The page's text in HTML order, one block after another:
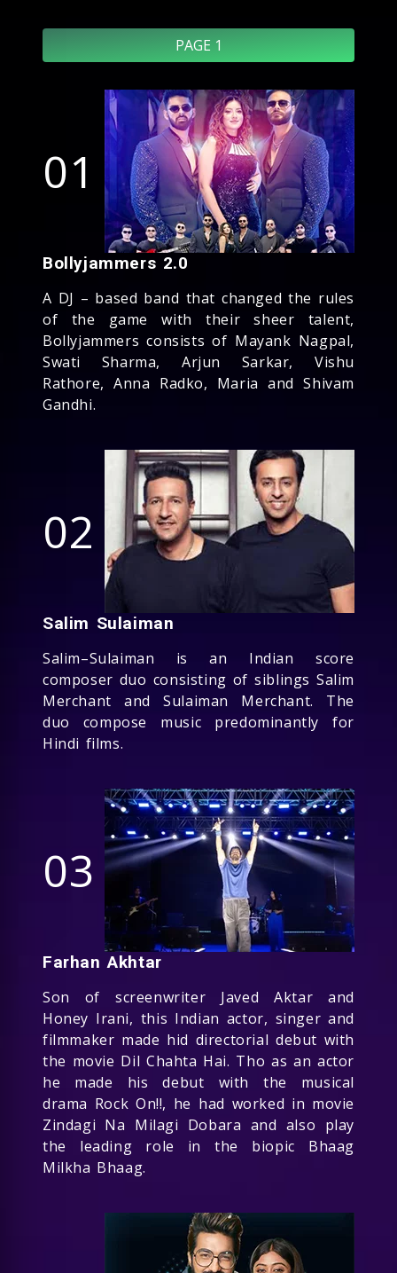
PAGE 1
01
Bollyjammers 2.0
A DJ – based band that changed the rules
of the game with their sheer talent,
Bollyjammers consists of Mayank Nagpal,
Swati Sharma, Arjun Sarkar, Vishu
Rathore, Anna Radko, Maria and Shivam
Gandhi.
02
Salim Sulaiman
Salim–Sulaiman is an Indian score
composer duo consisting of siblings Salim
Merchant and Sulaiman Merchant. The
duo compose music predominantly for
Hindi films.
03
Farhan Akhtar
Son of screenwriter Javed Aktar and
Honey Irani, this Indian actor, singer and
filmmaker made hid directorial debut with
the movie Dil Chahta Hai. Tho as an actor
he made his debut with the musical
drama Rock On!!, he had worked in movie
Zindagi Na Milagi Dobara and also play
the leading role in the biopic Bhaag
Milkha Bhaag.